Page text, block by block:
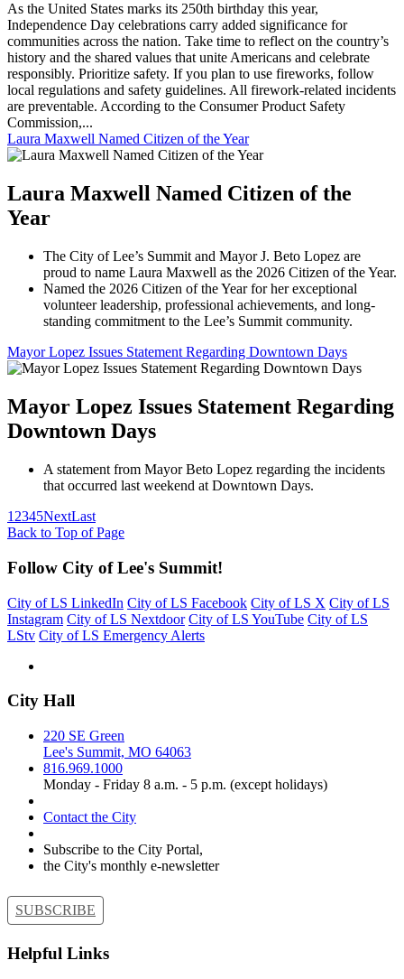
As the United States marks its 250th birthday this year,
Independence Day celebrations carry added significance for
communities across the nation. Take time to reflect on the country’s
history and the shared values that unite Americans and celebrate
responsibly. Prioritize safety. If you plan to use fireworks, follow
local regulations and safety guidelines. All firework-related incidents
are preventable. According to the Consumer Product Safety
Commission,...
Laura Maxwell Named Citizen of the Year
Laura Maxwell Named Citizen of the
Year
The City of Lee’s Summit and Mayor J. Beto Lopez are
proud to name Laura Maxwell as the 2026 Citizen of the Year.
Named the 2026 Citizen of the Year for her exceptional
volunteer leadership, professional achievements, and long-
standing commitment to the Lee’s Summit community.
Mayor Lopez Issues Statement Regarding Downtown Days
Mayor Lopez Issues Statement Regarding
Downtown Days
A statement from Mayor Beto Lopez regarding the incidents
that occurred last weekend at Downtown Days.
1 2345NextLast
Back to Top of Page
Follow City of Lee's Summit!
City of LS LinkedIn City of LS Facebook City of LS X City of LS
Instagram City of LS Nextdoor City of LS YouTube City of LS
LStv City of LS Emergency Alerts
City Hall
220 SE Green
Lee's Summit, MO 64063
816.969.1000
Monday - Friday 8 a.m. - 5 p.m. (except holidays)
Contact the City
Subscribe to the City Portal,
the City's monthly e-newsletter
SUBSCRIBE
Helpful Links